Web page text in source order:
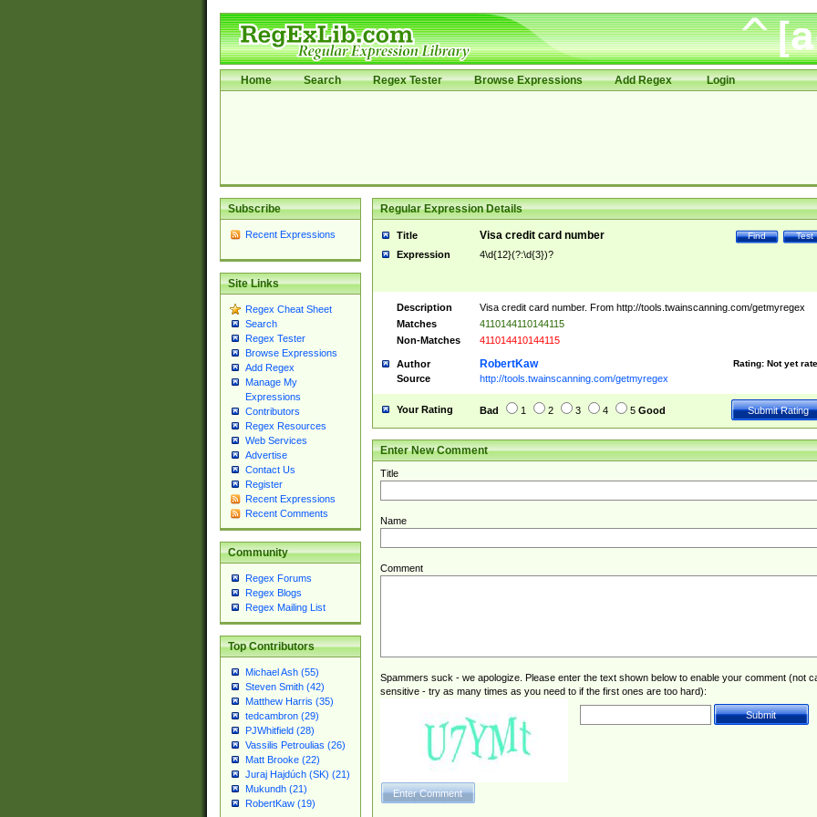
Home Search Regex Tester Browse Expressions Add Regex Login
Subscribe
Recent Expressions
Site Links
Regex Cheat Sheet
Search
Regex Tester
Browse Expressions
Add Regex
Manage My
Expressions
Contributors
Regex Resources
Web Services
Advertise
Contact Us
Register
Recent Expressions
Recent Comments
Community
Regex Forums
Regex Blogs
Regex Mailing List
Top Contributors
Michael Ash (55)
Steven Smith (42)
Matthew Harris (35)
tedcambron (29)
PJWhitfield (28)
Vassilis Petroulias (26)
Matt Brooke (22)
Juraj Hajdúch (SK) (21)
Mukundh (21)
RobertKaw (19)
Regular Expression Details
Title Test
Find
Visa credit card number
Expression 4\d{12}(?:\d{3})?
Description
Visa credit card number. From http://tools.twainscanning.com/getmyregex
Matches
4110144110144115
Non-Matches
411014410144115
Author Rating: Not yet
RobertKaw
Source http://tools.twainscanning.com/getmyregex
Your Rating Bad 1 2 3 4 5 Good
Enter New Comment
Title
Name
Comment
Spammers suck - we apologize. Please enter the text shown below to enable your comment (not
sensitive - try as many times as you need to if the first ones are too hard):